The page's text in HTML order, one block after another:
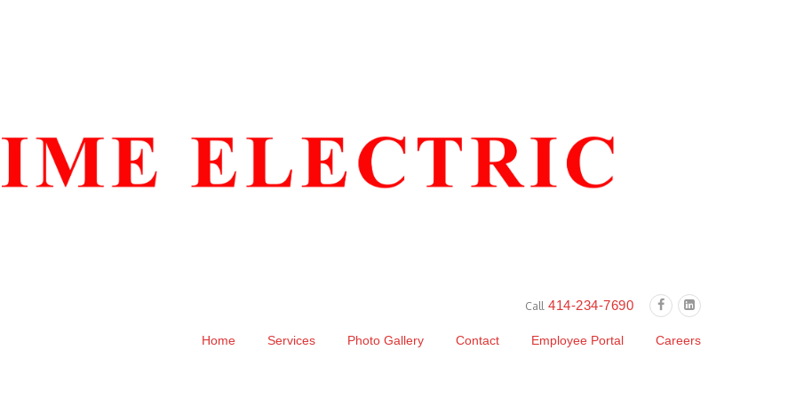
Call 414-234-7690
Home Services Photo Gallery Contact Employee Portal Careers